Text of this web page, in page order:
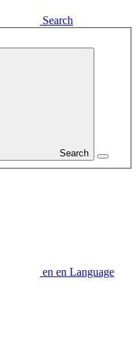
Search
Search
en en Language